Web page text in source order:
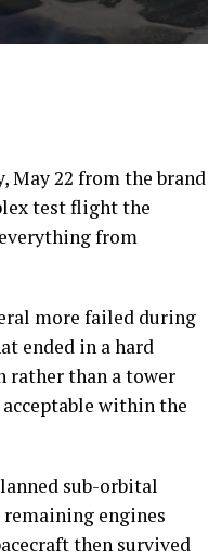
May 22 from the brand
test flight the
from
more failed during
ended in a hard
rather than a tower
within the
sub-orbital
engines
then survived